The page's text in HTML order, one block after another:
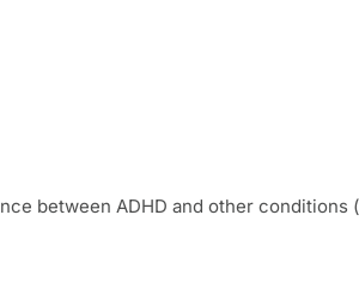
between ADHD and other conditions